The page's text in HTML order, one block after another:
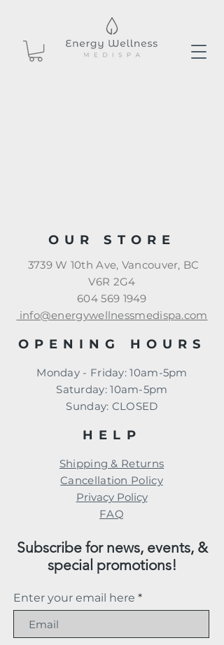
OUR STORE
3739 W 10th Ave, Vancouver, BC
V6R 2G4
604 569 1949
info@energywellnessmedispa.com
OPENING HOURS
Monday - Friday: 10am-5pm
​​Saturday: 10am-5pm
​Sunday: CLOSED
HELP
Shipping & Returns
Cancellation Policy
Privacy Policy
FAQ
Subscribe for news, events, &
special promotions!
Enter your email here